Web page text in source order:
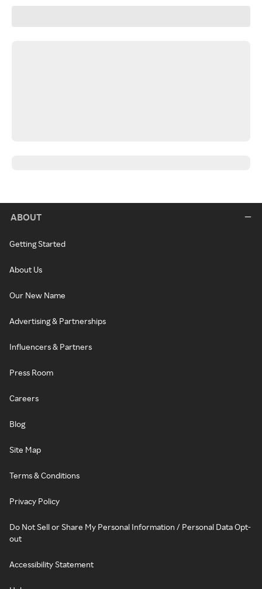
ABOUT
Getting Started
About Us
Our New Name
Advertising & Partnerships
Influencers & Partners
Press Room
Careers
Blog
Site Map
Terms & Conditions
Privacy Policy
Do Not Sell or Share My Personal Information / Personal Data Opt-
out
Accessibility Statement